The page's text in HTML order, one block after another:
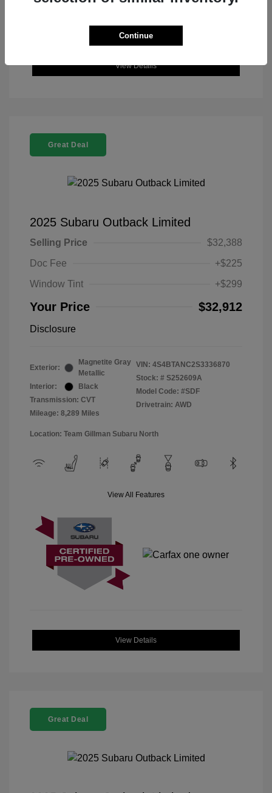
View Details
Great Deal
2025 Subaru Outback Limited
Selling Price
$32,388
Doc Fee
+$225
Window Tint
+$299
Your Price $32,912
Disclosure
Exterior:
Magnetite Gray
Metallic
Interior:
Black
Transmission: CVT
Mileage: 8,289 Miles
VIN: 4S4BTANC2S3336870
Stock: # S252609A
Model Code: #SDF
Drivetrain: AWD
Location: Team Gillman Subaru North
View All Features
View Details
Great Deal
Continue